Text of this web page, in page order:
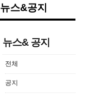
뉴스&공지
뉴스& 공지
전체
공지